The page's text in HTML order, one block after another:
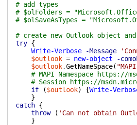
# add types
# $olFolders =
# $olSaveAsTypes =
# create new Outlook object
try {
Write-Verbose
-Message
$outlook = new-object -
$outlook.GetNameSpace(
# MAPI Namespace https://
# Session https://
if
($outlook) {Write-
}
catch {
throw
( 'Can not obtain
}